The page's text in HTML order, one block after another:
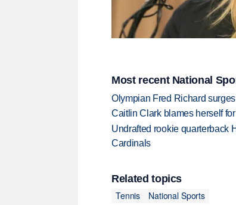
Most recent National
Olympian Fred Richard
Caitlin Clark blames herself
Undrafted rookie quarterback
Cardinals
Related topics
Tennis
National Sports